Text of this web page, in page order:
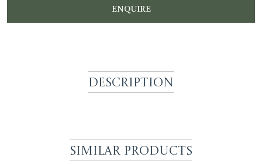
ENQUIRE
Description
Similar Products